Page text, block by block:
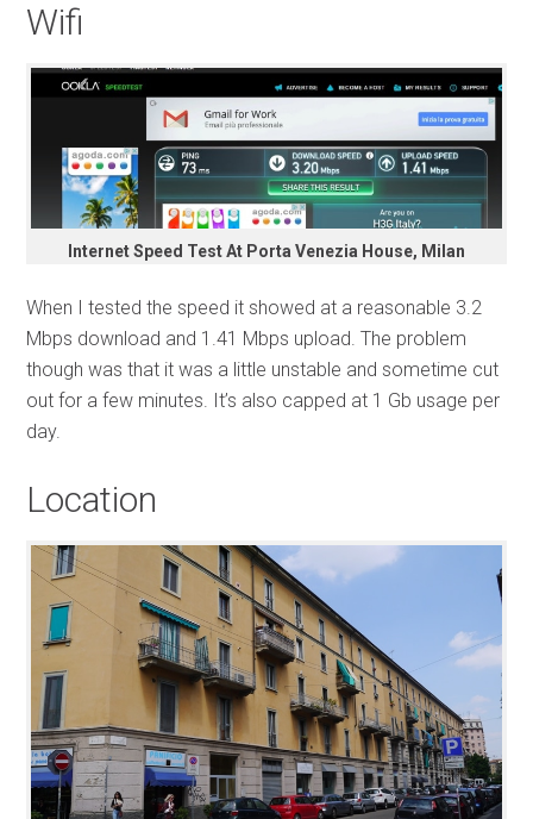
Wifi
Internet Speed Test At Porta Venezia House, Milan
When I tested the speed it showed at a reasonable 3.2
Mbps download and 1.41 Mbps upload. The problem
though was that it was a little unstable and sometime cut
out for a few minutes. It’s also capped at 1 Gb usage per
day.
Location